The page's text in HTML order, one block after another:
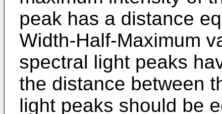
peak has a distance
Width-Half-Maximum
spectral light peaks
the distance between
light peaks should be